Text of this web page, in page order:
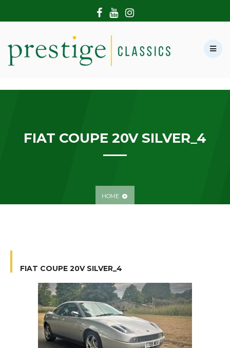
FIAT COUPE 20V SILVER_4
HOME
FIAT COUPE 20V SILVER_4
HOME
SHOWROOM
MODERN CARS
CONTACT US